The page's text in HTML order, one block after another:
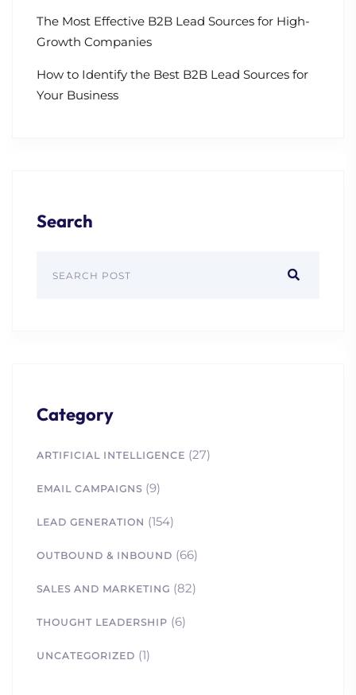
The Most Effective B2B Lead Sources for High-
Growth Companies
How to Identify the Best B2B Lead Sources for
Your Business
Search
Category
ARTIFICIAL INTELLIGENCE (27)
EMAIL CAMPAIGNS (9)
LEAD GENERATION (154)
OUTBOUND & INBOUND (66)
SALES AND MARKETING (82)
THOUGHT LEADERSHIP (6)
UNCATEGORIZED (1)
Optimized: B2B Tactics
2. Why Most B2B Lead
Gen Efforts Fail in
Them
3. How to Build Trust in
Comprehensive Guide)